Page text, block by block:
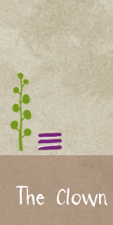
The Clown